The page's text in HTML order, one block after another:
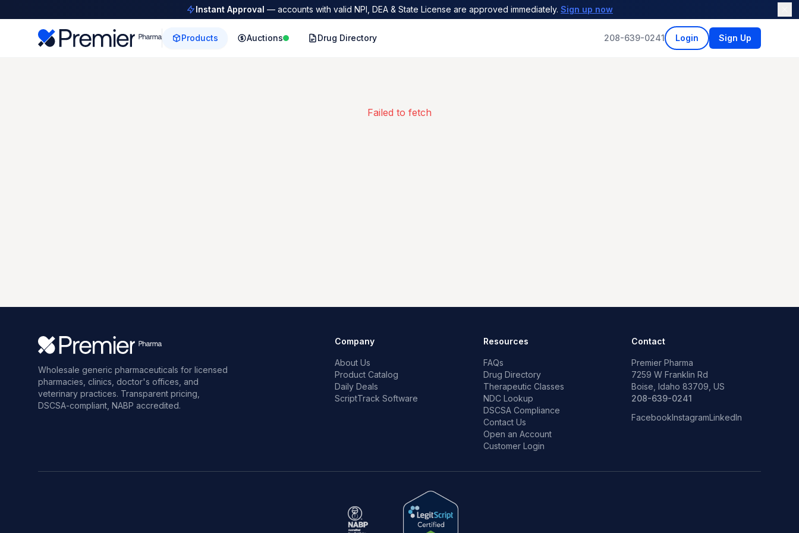
Instant Approval — accounts with valid NPI, DEA & State License are approved immediately. Sign up now
Products Auctions Drug Directory 208-639-0241 Login Sign Up
Failed to fetch
Wholesale generic pharmaceuticals for licensed
pharmacies, clinics, doctor's offices, and
veterinary practices. Transparent pricing,
DSCSA-compliant, NABP accredited.
Company
About Us
Product Catalog
Daily Deals
ScriptTrack Software
Resources
FAQs
Drug Directory
Therapeutic Classes
NDC Lookup
DSCSA Compliance
Contact Us
Open an Account
Customer Login
Contact
Premier Pharma
7259 W Franklin Rd
Boise, Idaho 83709, US
208-639-0241
FacebookInstagramLinkedIn